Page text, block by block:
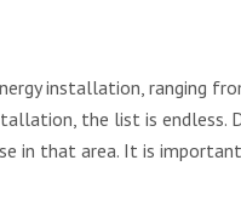
installation, ranging
the list is endless.
in that area. It is